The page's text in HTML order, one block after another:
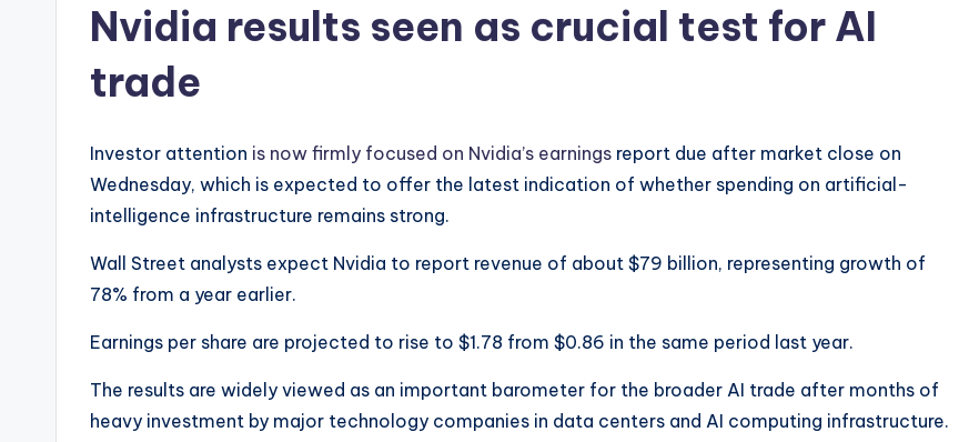
Nvidia results seen as crucial test for AI
trade
Investor attention is now firmly focused on Nvidia’s earnings report due after market close on
Wednesday, which is expected to offer the latest indication of whether spending on artificial-
intelligence infrastructure remains strong.
Wall Street analysts expect Nvidia to report revenue of about $79 billion, representing growth of
78% from a year earlier.
Earnings per share are projected to rise to $1.78 from $0.86 in the same period last year.
The results are widely viewed as an important barometer for the broader AI trade after months of
heavy investment by major technology companies in data centers and AI computing infrastructure.